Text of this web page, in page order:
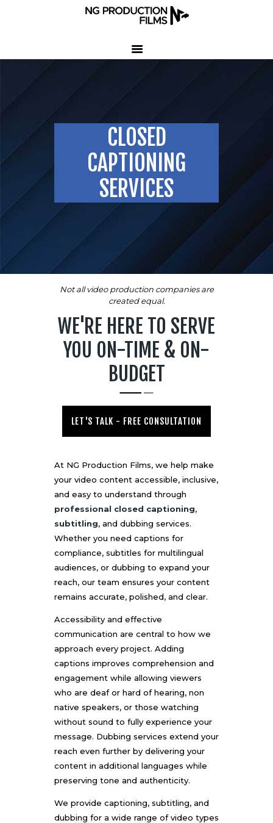
CLOSED
CAPTIONING
SERVICES
OUR SERVICES
LED VOLUME STUDIO
OUR WORK
CONTACT US
407-233-3236
SEND EMAIL
Not all video production companies are
created equal.
WE'RE HERE TO SERVE
YOU ON-TIME & ON-
BUDGET
LET'S TALK - FREE CONSULTATION
At NG Production Films, we help make
your video content accessible, inclusive,
and easy to understand through
professional closed captioning,
subtitling, and dubbing services.
Whether you need captions for
compliance, subtitles for multilingual
audiences, or dubbing to expand your
reach, our team ensures your content
remains accurate, polished, and clear.
Accessibility and effective
communication are central to how we
approach every project. Adding
captions improves comprehension and
engagement while allowing viewers
who are deaf or hard of hearing, non
native speakers, or those watching
without sound to fully experience your
message. Dubbing services extend your
reach even further by delivering your
content in additional languages while
preserving tone and authenticity.
We provide captioning, subtitling, and
dubbing for a wide range of video types